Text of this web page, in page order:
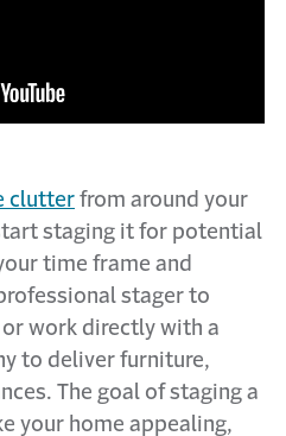
clutter from around your
staging it for potential
time frame and
stager to
work directly with a
to deliver furniture,
The goal of staging a
your home appealing,